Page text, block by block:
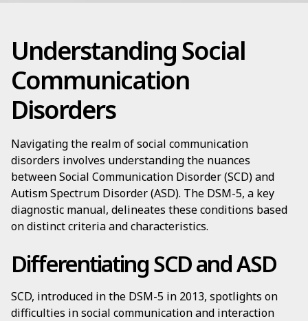
Understanding Social
Communication
Disorders
Navigating the realm of social communication
disorders involves understanding the nuances
between Social Communication Disorder (SCD) and
Autism Spectrum Disorder (ASD). The DSM-5, a key
diagnostic manual, delineates these conditions based
on distinct criteria and characteristics.
Differentiating SCD and ASD
SCD, introduced in the DSM-5 in 2013, spotlights on
difficulties in social communication and interaction